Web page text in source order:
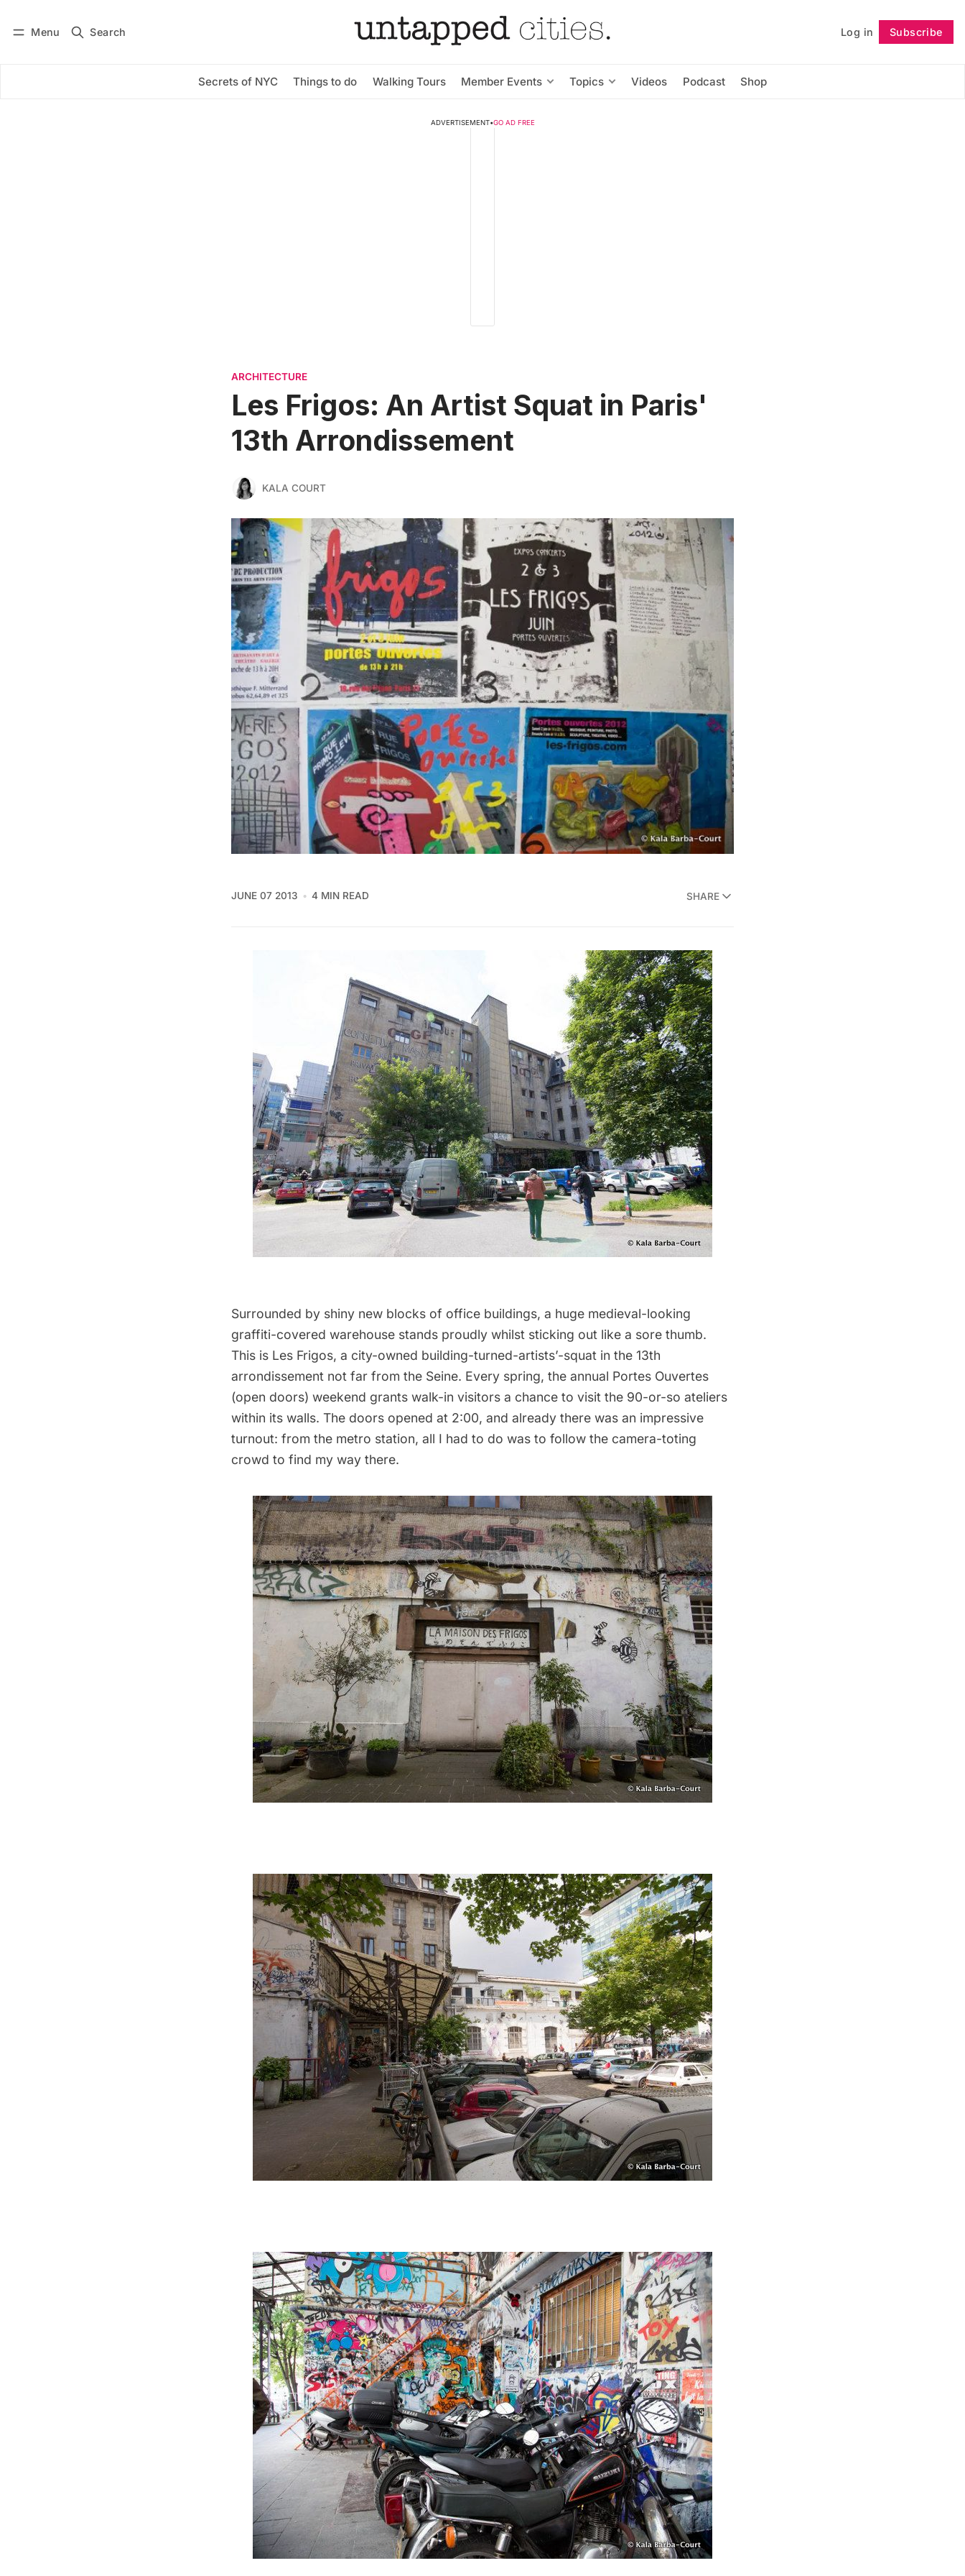
Menu Search Log in Subscribe
Secrets of NYC Things to do Walking Tours Member Events Topics Videos Podcast Shop
Subscribe Follow
ADVERTISEMENT•GO AD FREE
ARCHITECTURE
Les Frigos: An Artist Squat in Paris'
13th Arrondissement
KALA COURT
JUNE 07 2013 4 MIN READ SHARE
Surrounded by shiny new blocks of office buildings, a huge medieval-looking
graffiti-covered warehouse stands proudly whilst sticking out like a sore thumb.
This is Les Frigos, a city-owned building-turned-artists’-squat in the 13th
arrondissement not far from the Seine. Every spring, the annual Portes Ouvertes
(open doors) weekend grants walk-in visitors a chance to visit the 90-or-so ateliers
within its walls. The doors opened at 2:00, and already there was an impressive
turnout: from the metro station, all I had to do was to follow the camera-toting
crowd to find my way there.